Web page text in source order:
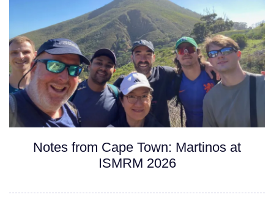
Notes from Cape Town: Martinos at
ISMRM 2026